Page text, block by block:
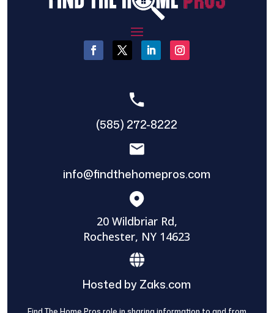
(585) 272-8222
info@findthehomepros.com
20 Wildbriar Rd,
Rochester, NY 14623
Hosted by Zaks.com